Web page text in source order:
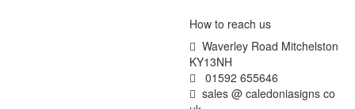
How to reach us
Waverley Road Mitchelston
KY13NH
01592 655646
sales @ caledoniasigns co